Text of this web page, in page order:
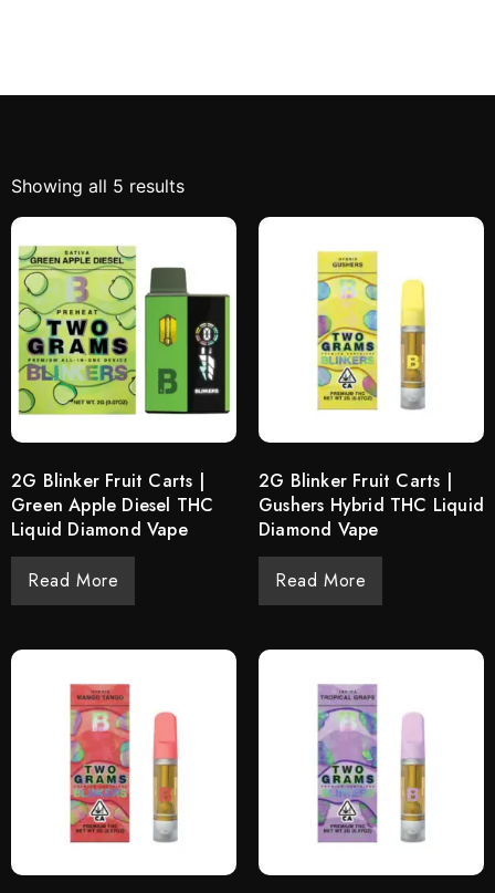
Showing all 5 results
2G Blinker Fruit Carts |
Green Apple Diesel THC
Liquid Diamond Vape
Read More
2G Blinker Fruit Carts |
Gushers Hybrid THC Liquid
Diamond Vape
Read More